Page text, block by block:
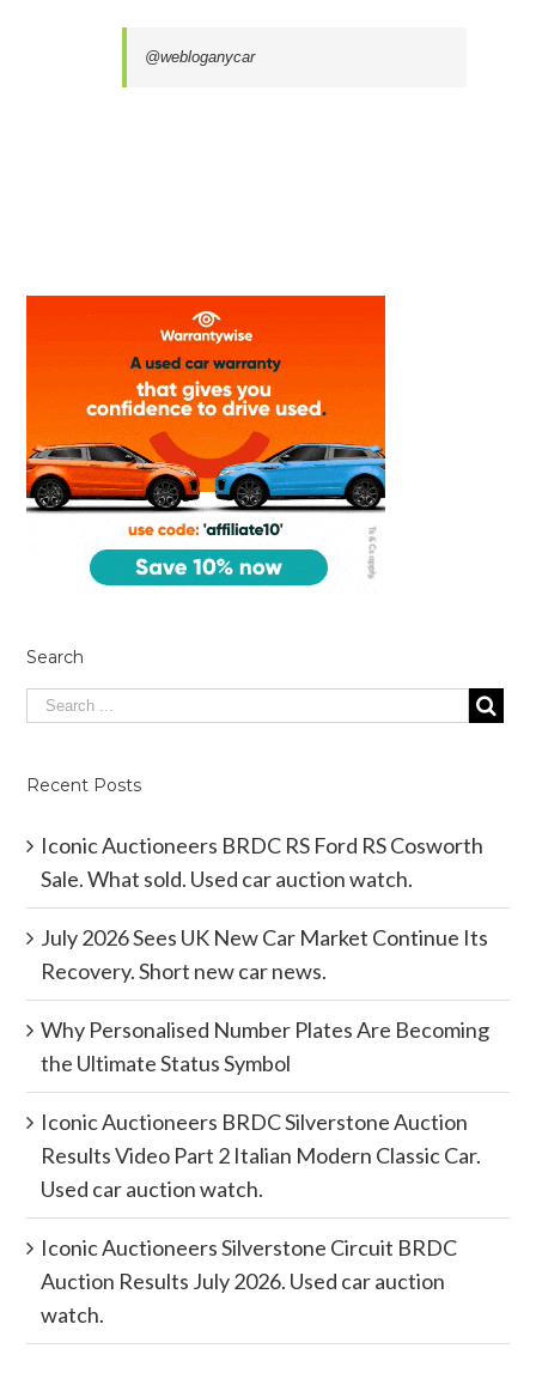
@webloganycar
Search
Recent Posts
Iconic Auctioneers BRDC RS Ford RS Cosworth
Sale. What sold. Used car auction watch.
July 2026 Sees UK New Car Market Continue Its
Recovery. Short new car news.
Why Personalised Number Plates Are Becoming
the Ultimate Status Symbol
Iconic Auctioneers BRDC Silverstone Auction
Results Video Part 2 Italian Modern Classic Car.
Used car auction watch.
Iconic Auctioneers Silverstone Circuit BRDC
Auction Results July 2026. Used car auction
watch.